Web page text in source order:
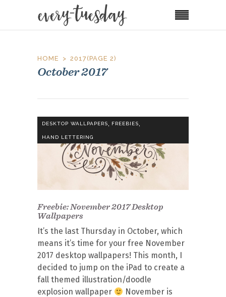
HOME 2017(PAGE 2)
October 2017
DESKTOP WALLPAPERS, FREEBIES,
HAND LETTERING
Freebie: November 2017 Desktop
Wallpapers
It’s the last Thursday in October, which
means it’s time for your free November
2017 desktop wallpapers! This month, I
decided to jump on the iPad to create a
fall themed illustration/doodle
explosion wallpaper
November is